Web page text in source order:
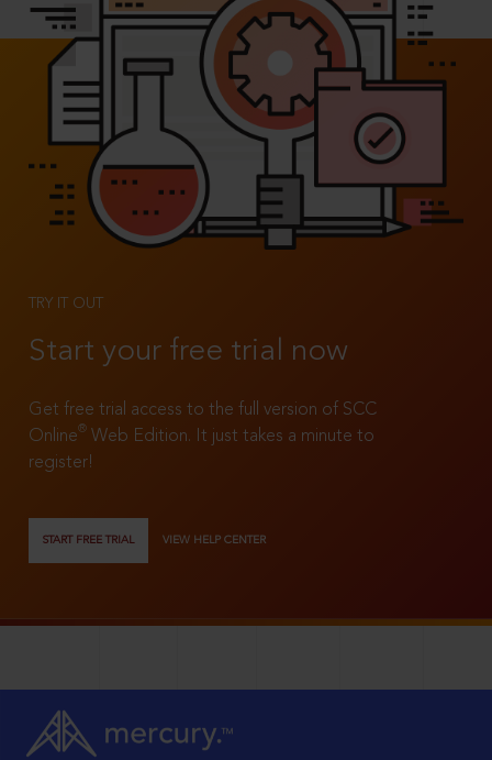
TRY IT OUT
Start your free trial now
Get free trial access to the full version of SCC
Online®
Web Edition. It just takes a minute to
register!
START FREE TRIAL VIEW HELP CENTER